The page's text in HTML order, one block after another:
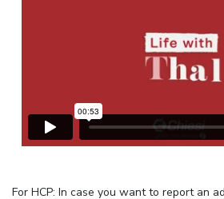
For HCP: In case you want to report an